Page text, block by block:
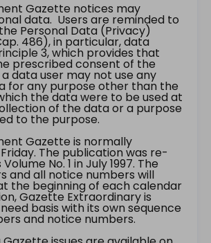
Gazette notices may
data. Users are reminded to
Personal Data (Privacy)
486), in particular, data
3, which provides that
prescribed consent of the
data user may not use any
for any purpose other than the
the data were to be used at
of the data or a purpose
to the purpose.
Gazette is normally
The publication was re-
No. 1 in July 1997. The
and all notice numbers will
the beginning of each calendar
Gazette Extraordinary is
basis with its own sequence
and notice numbers.